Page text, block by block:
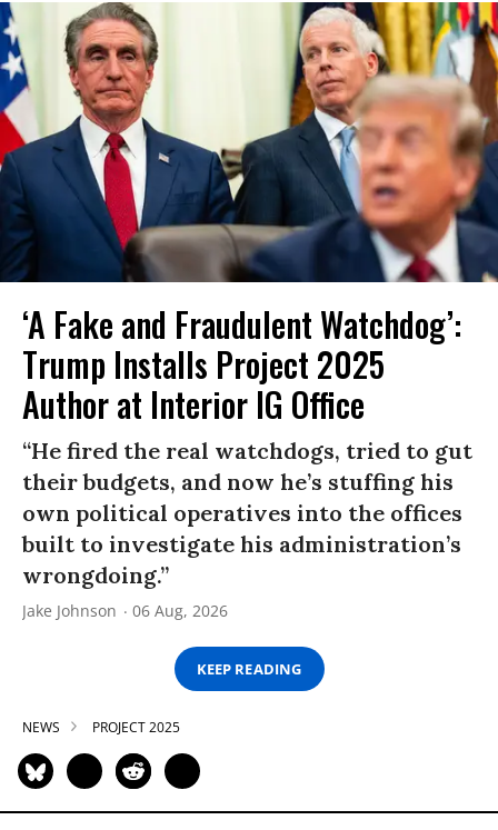
‘A Fake and Fraudulent Watchdog’:
Trump Installs Project 2025
Author at Interior IG Office
“He fired the real watchdogs, tried to gut
their budgets, and now he’s stuffing his
own political operatives into the offices
built to investigate his administration’s
wrongdoing.”
Jake Johnson 06 Aug, 2026
KEEP READING
NEWS PROJECT 2025